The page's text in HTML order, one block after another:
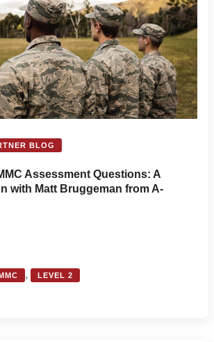
BLOG
Assessment Questions: A
with Matt Bruggeman from A-
, LEVEL 2